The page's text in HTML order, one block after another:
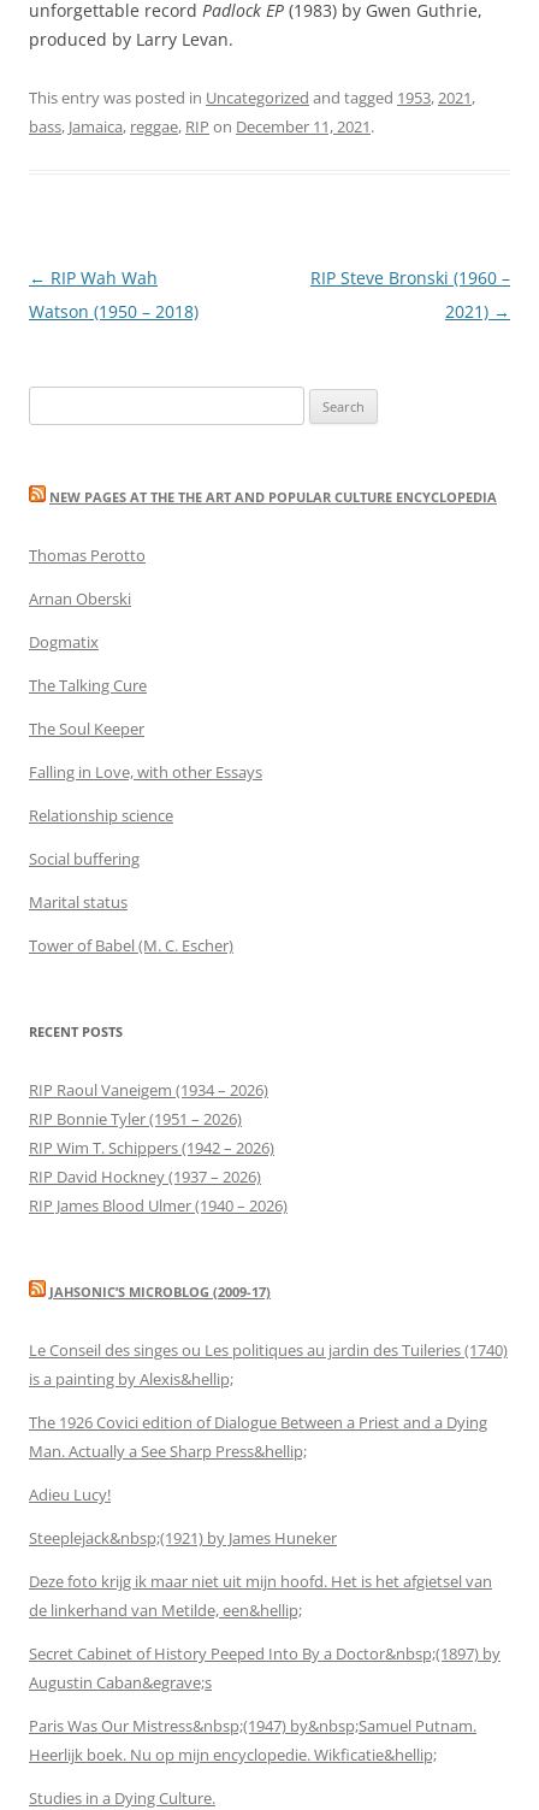
unforgettable record Padlock EP (1983) by Gwen Guthrie,
produced by Larry Levan.
This entry was posted in Uncategorized and tagged 1953,2021,
bass, Jamaica, reggae, RIP on December 11, 2021.
Post
navigation
← RIP Wah Wah
Watson (1950 – 2018)
RIP Steve Bronski (1960 –
2021) →
for:
NEW PAGES AT THE THE ART AND POPULAR CULTURE ENCYCLOPEDIA
Thomas Perotto
Arnan Oberski
Dogmatix
The Talking Cure
The Soul Keeper
Falling in Love, with other Essays
Relationship science
Social buffering
Marital status
Tower of Babel (M. C. Escher)
RECENT POSTS
RIP Raoul Vaneigem (1934 – 2026)
RIP Bonnie Tyler (1951 – 2026)
RIP Wim T. Schippers (1942 – 2026)
RIP David Hockney (1937 – 2026)
RIP James Blood Ulmer (1940 – 2026)
JAHSONIC’S MICROBLOG (2009-17)
Le Conseil des singes ou Les politiques au jardin des Tuileries (1740)
is a painting by Alexis&hellip;
The 1926 Covici edition of Dialogue Between a Priest and a Dying
Man. Actually a See Sharp Press&hellip;
Adieu Lucy!
Steeplejack&nbsp;(1921) by James Huneker
Deze foto krijg ik maar niet uit mijn hoofd. Het is het afgietsel van
de linkerhand van Metilde, een&hellip;
Secret Cabinet of History Peeped Into By a Doctor&nbsp;(1897) by
Augustin Caban&egrave;s
Paris Was Our Mistress&nbsp;(1947) by&nbsp;Samuel Putnam.
Heerlijk boek. Nu op mijn encyclopedie. Wikficatie&hellip;
Studies in a Dying Culture.